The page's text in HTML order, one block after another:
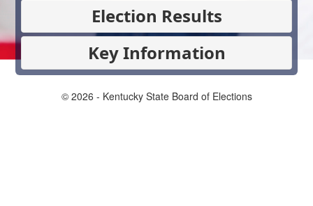
Election Results
Key Information
© 2026 - Kentucky State Board of Elections